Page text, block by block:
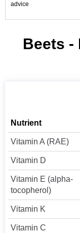
advice
Beets -
Nutrient
Vitamin A (RAE)
Vitamin D
Vitamin E (alpha-
tocopherol)
Vitamin K
Vitamin C